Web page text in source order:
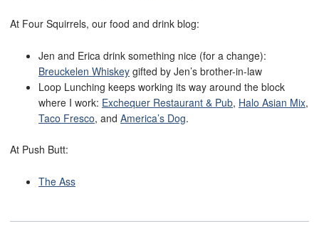
At Four Squirrels, our food and drink blog:
Jen and Erica drink something nice (for a change):
Breuckelen Whiskey gifted by Jen’s brother-in-law
Loop Lunching keeps working its way around the block
where I work: Exchequer Restaurant & Pub, Halo Asian Mix,
Taco Fresco, and America’s Dog.
At Push Butt:
The Ass